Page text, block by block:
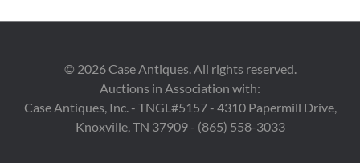
Condition
© 2026Case Antiques. All rights reserved.
Auctions in Association with:
Case Antiques, Inc. - TNGL#5157 - 4310 Papermill Drive,
Knoxville, TN 37909 - (865) 558-3033